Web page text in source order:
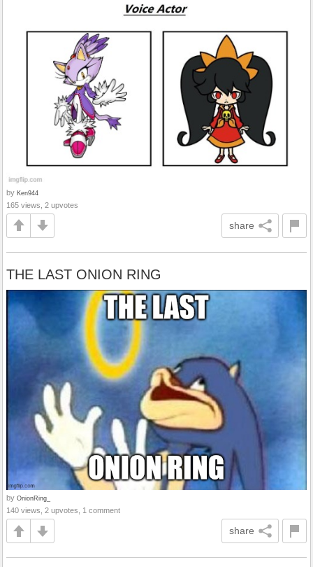
by Ken944
165 views, 2 upvotes
share
THE LAST ONION RING
by OnionRing_
140 views, 2 upvotes, 1 comment
share